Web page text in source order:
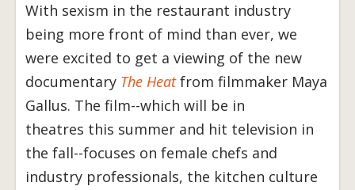
With sexism in the restaurant industry
being more front of mind than ever, we
were excited to get a viewing of the new
documentary The Heatfrom filmmaker Maya
Gallus. The film--which will be in
theatres this summer and hit television in
the fall--focuses on female chefs and
industry professionals, the kitchen culture